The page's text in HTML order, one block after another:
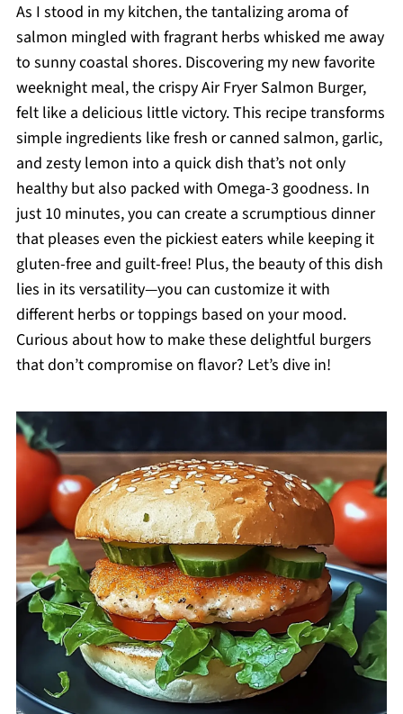
As I stood in my kitchen, the tantalizing aroma of
salmon mingled with fragrant herbs whisked me away
to sunny coastal shores. Discovering my new favorite
weeknight meal, the crispy Air Fryer Salmon Burger,
felt like a delicious little victory. This recipe transforms
simple ingredients like fresh or canned salmon, garlic,
and zesty lemon into a quick dish that’s not only
healthy but also packed with Omega-3 goodness. In
just 10 minutes, you can create a scrumptious dinner
that pleases even the pickiest eaters while keeping it
gluten-free and guilt-free! Plus, the beauty of this dish
lies in its versatility—you can customize it with
different herbs or toppings based on your mood.
Curious about how to make these delightful burgers
that don’t compromise on flavor? Let’s dive in!